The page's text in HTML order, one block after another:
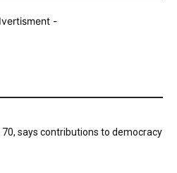
-
says contributions to democracy